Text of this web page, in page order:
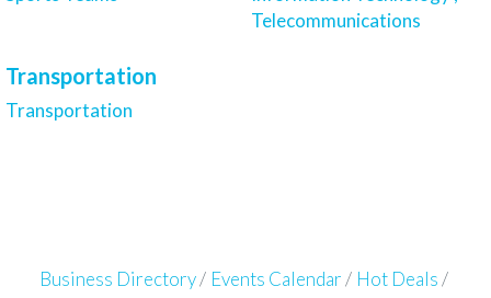
Telecommunications
Transportation
Transportation
Business Directory Events Calendar
Hot Deals